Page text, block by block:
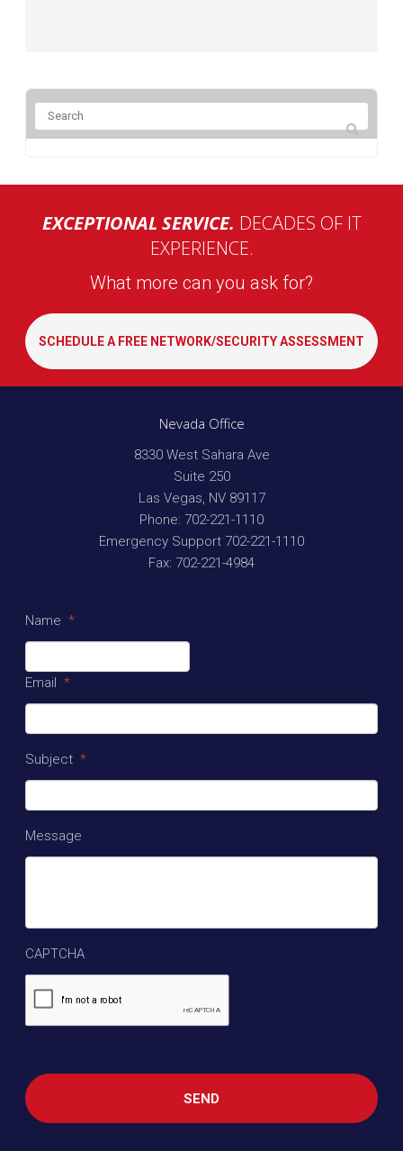
EXCEPTIONAL SERVICE. DECADES OF IT
EXPERIENCE.
What more can you ask for?
SCHEDULE A FREE NETWORK/SECURITY ASSESSMENT
Nevada Office
8330 West Sahara Ave
Suite 250
Las Vegas, NV 89117
Phone: 702-221-1110
Emergency Support 702-221-1110
Fax: 702-221-4984
Name *
Email *
Subject *
Message
CAPTCHA